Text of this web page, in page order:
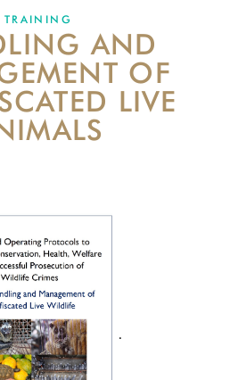
ABOUT US
EVENTS
DONATE
TRAINING
AND
OF
LIVE
.